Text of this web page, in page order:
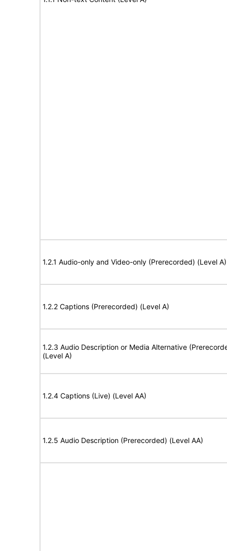
1.2.1 Audio-only and Video-only (Prerecorded) (Level A)
1.2.2 Captions (Prerecorded) (Level A)
1.2.3 Audio Description or Media Alternative
(Level A)
1.2.4 Captions (Live) (Level AA)
1.2.5 Audio Description (Prerecorded) (Level AA)